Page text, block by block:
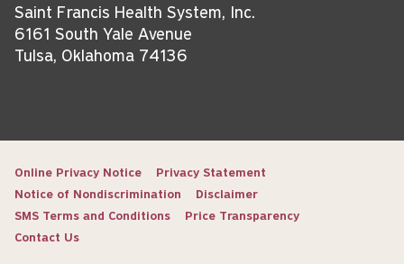
Saint Francis Health System, Inc.
6161 South Yale Avenue
Tulsa, Oklahoma 74136
Online Privacy Notice
Privacy Statement
Notice of Nondiscrimination
Disclaimer
SMS Terms and Conditions
Price Transparency
Contact Us